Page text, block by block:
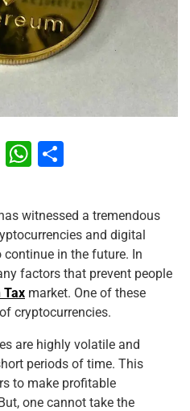
Li
k
e
dI
n
W
at
s
A
p
p
ar
e
witnessed a tremendous
and digital
in the future. In
factors that prevent people
Tax market. One of these
cryptocurrencies.
are highly volatile and
periods of time. This
to make profitable
one cannot take the